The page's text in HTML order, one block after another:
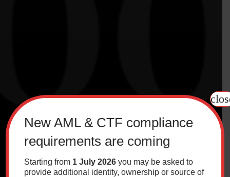
New AML & CTF compliance
requirements are coming
Starting from 1 July 2026 you may be asked to
provide additional identity, ownership or source of